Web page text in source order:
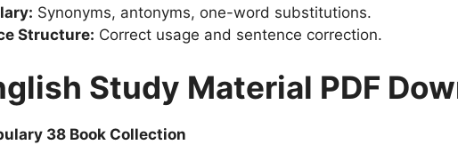
Synonyms, antonyms, one-word substitutions.
Structure: Correct usage and sentence correction.
Study Material PDF
38 Book Collection